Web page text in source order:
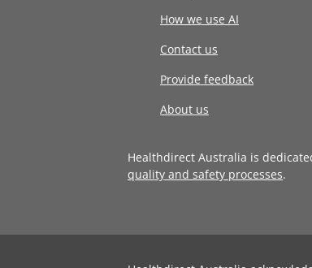
How we use AI
Contact us
Provide feedback
About us
Healthdirect Australia is
quality and safety processes.